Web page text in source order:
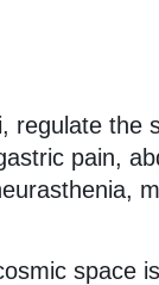
regulate the
pain,
space